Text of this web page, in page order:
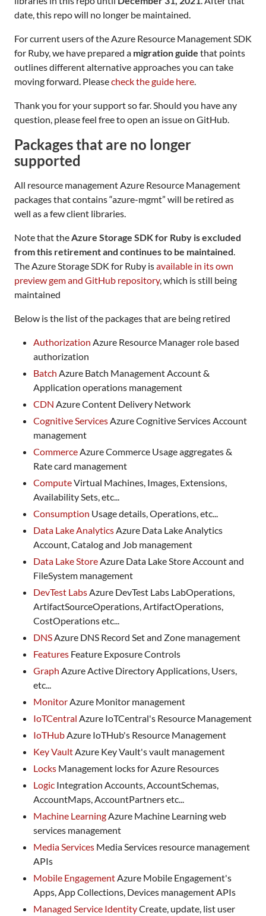
date, this repo will no longer be maintained.
For current users of the Azure Resource Management SDK
for Ruby, we have prepared a migration guide that points
outlines different alternative approaches you can take
moving forward. Pleasecheck the guide here.
Thank you for your support so far. Should you have any
question, please feel free to open an issue on GitHub.
Packages that are no longer
supported
All resource management Azure Resource Management
packages that contains “azure-mgmt” will be retired as
well as a few client libraries.
Note that theAzure Storage SDK for Ruby is excluded
from this retirement and continues to be maintained.
The Azure Storage SDK for Ruby isavailable in its own
preview gem and GitHub repository, which is still being
maintained
Below is the list of the packages that are being retired
Authorization Azure Resource Manager role based
authorization
Batch Azure Batch Management Account &
Application operations management
CDN Azure Content Delivery Network
Cognitive ServicesAzure Cognitive Services Account
management
CommerceAzure Commerce Usage aggregates &
Rate card management
ComputeVirtual Machines, Images, Extensions,
Availability Sets, etc...
Consumption Usage details, Operations, etc...
Data Lake AnalyticsAzure Data Lake Analytics
Account, Catalog and Job management
Data Lake StoreAzure Data Lake Store Account and
FileSystem management
DevTest LabsAzure DevTest Labs LabOperations,
ArtifactSourceOperations, ArtifactOperations,
CostOperations etc...
DNSAzure DNS Record Set and Zone management
Features Feature Exposure Controls
Graph Azure Active Directory Applications, Users,
etc...
MonitorAzure Monitor management
IoTCentral Azure IoTCentral's Resource Management
IoTHubAzure IoTHub's Resource Management
Key VaultAzure Key Vault's vault management
Locks Management locks for Azure Resources
Logic Integration Accounts, AccountSchemas,
AccountMaps, AccountPartners etc...
Machine LearningAzure Machine Learning web
services management
Media Services Media Services resource management
APIs
Mobile EngagementAzure Mobile Engagement's
Apps, App Collections, Devices management APIs
Managed Service IdentityCreate, update, list user